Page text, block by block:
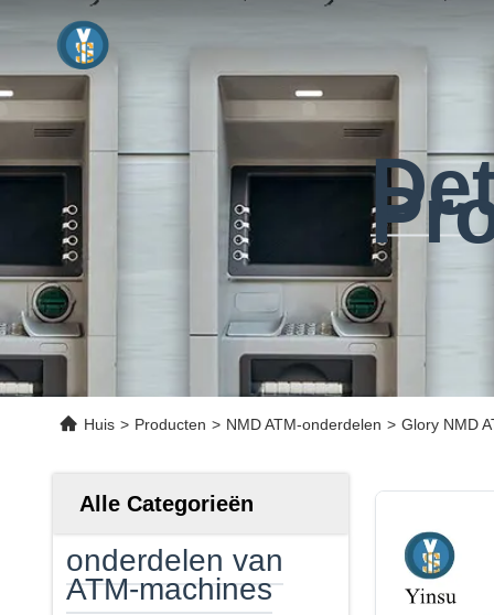
Huis > Producten > NMD ATM-onderdelen > Glory NMD
Alle Categorieën
onderdelen van
ATM-machines